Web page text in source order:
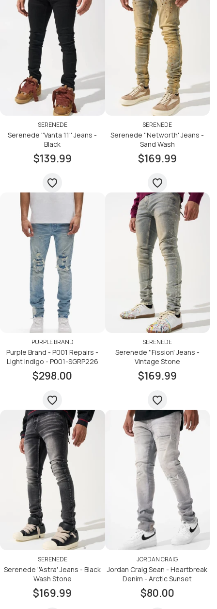
SERENEDE
Serenede ''Vanta 11'' Jeans -
Black
$139.99
SERENEDE
Serenede ''Networth' Jeans -
Sand Wash
$169.99
PURPLE BRAND
Purple Brand - P001 Repairs -
Light Indigo - P001-SGRP226
$298.00
SERENEDE
Serenede ''Fission' Jeans -
Vintage Stone
$169.99
SERENEDE
Serenede ''Astra' Jeans - Black
Wash Stone
$169.99
JORDAN CRAIG
Jordan Craig Sean - Heartbreak
Denim - Arctic Sunset
$80.00